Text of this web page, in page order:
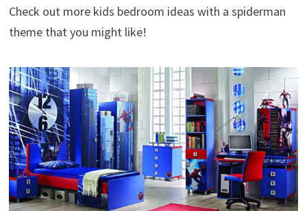
Check out more kids bedroom ideas with a spiderman
theme that you might like!